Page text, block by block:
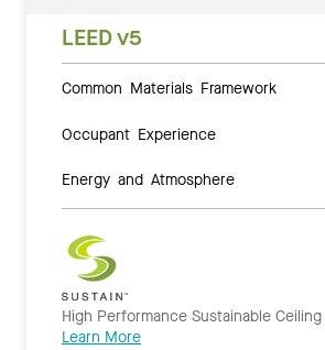
LEED v5
Common Materials Framework
Occupant Experience
Energy and Atmosphere
High Performance Sustainable
Learn More